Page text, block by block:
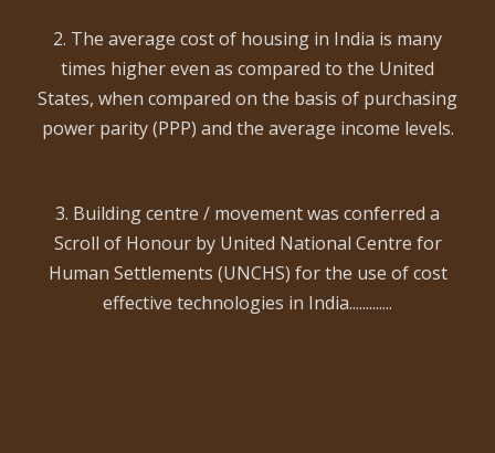
2. The average cost of housing in India is many
times higher even as compared to the United
States, when compared on the basis of purchasing
power parity (PPP) and the average income levels.
3. Building centre / movement was conferred a
Scroll of Honour by United National Centre for
Human Settlements (UNCHS) for the use of cost
effective technologies in India.............